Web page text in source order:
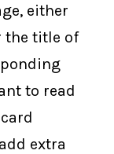
either
the title of
to read
extra